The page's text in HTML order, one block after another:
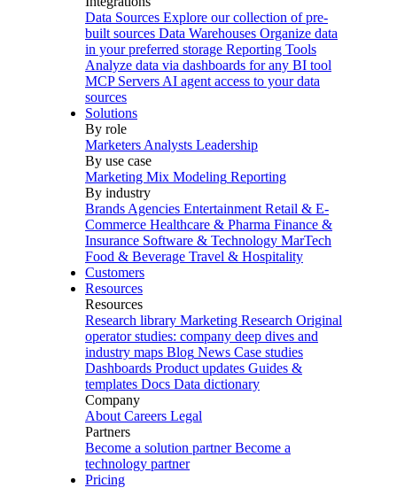
Data Sources Explore our collection of pre-
built sources Data Warehouses Organize data
in your preferred storage Reporting Tools
Analyze data via dashboards for any BI tool
MCP Servers AI agent access to your data
sources
Solutions
By role
Marketers Analysts Leadership
By use case
Marketing Mix Modeling Reporting
By industry
Brands Agencies Entertainment Retail & E-
Commerce Healthcare & Pharma Finance &
Insurance Software & Technology MarTech
Food & Beverage Travel & Hospitality
Customers
Resources
Resources
Research library Marketing Research Original
operator studies: company deep dives and
industry maps Blog News Case studies
Dashboards Product updates Guides &
templates Docs Data dictionary
Company
About Careers Legal
Partners
Become a solution partner Become a
technology partner
Pricing